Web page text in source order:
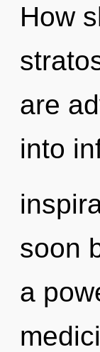
How
are
into
soon
a